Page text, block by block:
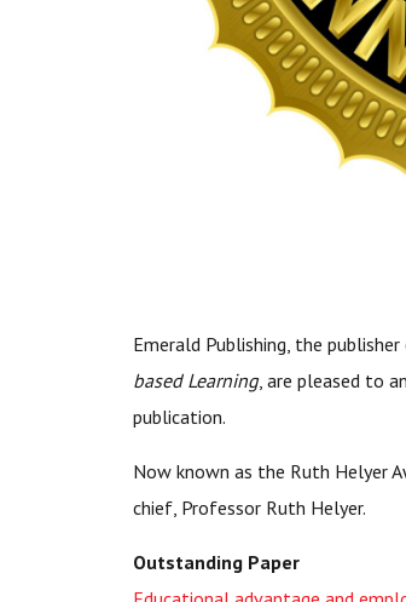
Emerald Publishing, the
based Learning, are pleased to
publication.
Now known as the Ruth Helyer
chief, Professor Ruth Helyer.
Outstanding Paper